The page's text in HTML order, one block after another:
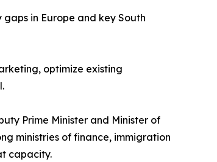
in Europe and key South
optimize existing
Prime Minister and Minister of
ministries of finance, immigration
capacity.